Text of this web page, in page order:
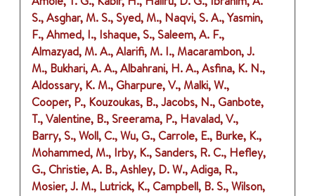
S., Asghar, M. S., Syed, M., Naqvi, S. A., Yasmin,
F., Ahmed, I., Ishaque, S., Saleem, A. F.,
Almazyad, M. A., Alarifi, M. I., Macarambon, J.
M., Bukhari, A. A., Albahrani, H. A., Asfina, K. N.,
Aldossary, K. M., Gharpure, V., Malki, W.,
Cooper, P., Kouzoukas, B., Jacobs, N., Ganbote,
T., Valentine, B., Sreerama, P., Havalad, V.,
Barry, S., Woll, C., Wu, G., Carrole, E., Burke, K.,
Mohammed, M., Irby, K., Sanders, R. C., Hefley,
G., Christie, A. B., Ashley, D. W., Adiga, R.,
Mosier, J. M., Lutrick, K., Campbell, B. S., Wilson,